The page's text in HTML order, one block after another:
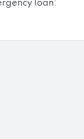
loan: